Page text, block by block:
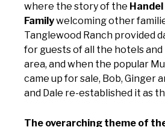
where the story of the Handel
Familywelcoming other
Tanglewood Ranch provided
for guests of all the hotels
area, and when the popular
came up for sale, Bob, Ginger
and Dale re-established it as
The overarching theme of